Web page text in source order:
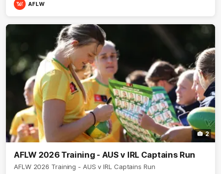
AFLW
2
AFLW 2026 Training - AUS v IRL Captains Run
AFLW 2026 Training - AUS v IRL Captains Run